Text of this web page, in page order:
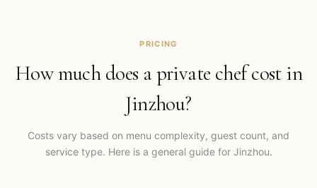
PRICING
How much does a private chef cost in
Jinzhou?
Costs vary based on menu complexity, guest count, and
service type. Here is a general guide for Jinzhou.